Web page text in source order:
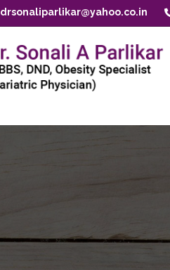
drsonaliparlikar@yahoo.co.in